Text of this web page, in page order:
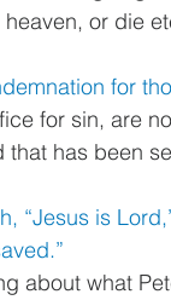
or die
for
for sin, are
has been
“Jesus is
about what